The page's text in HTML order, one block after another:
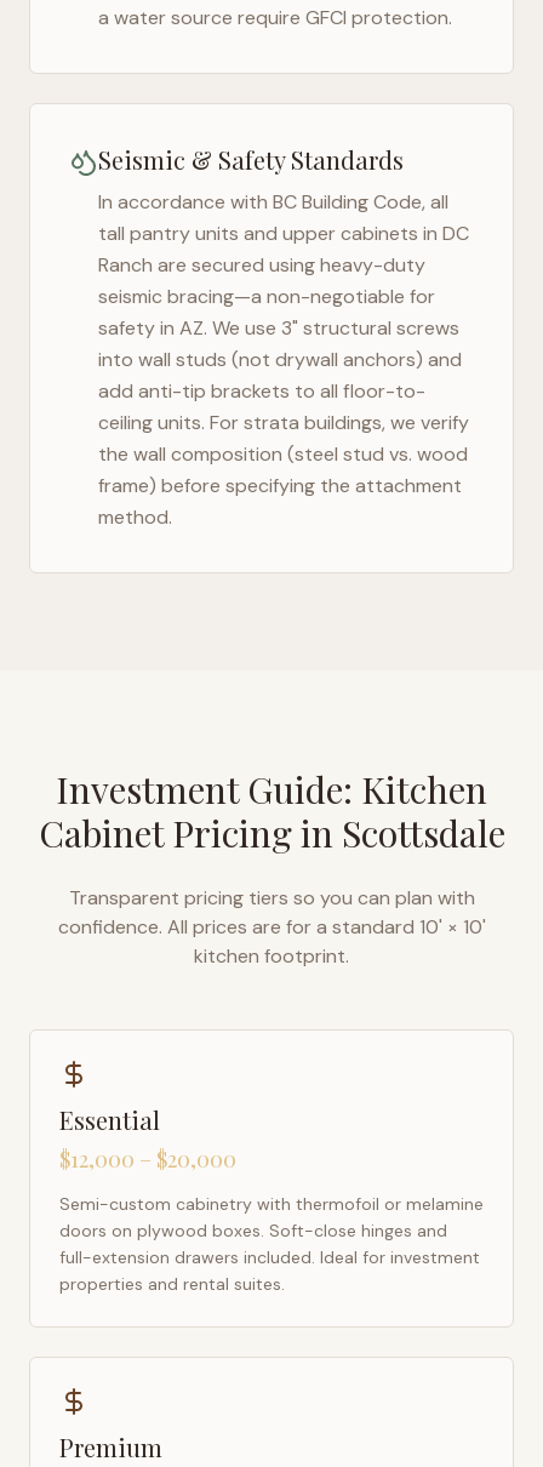
a water source require GFCI protection.
Seismic & Safety Standards
In accordance with BC Building Code, all
tall pantry units and upper cabinets in DC
Ranch are secured using heavy-duty
seismic bracing—a non-negotiable for
safety in AZ. We use 3" structural screws
into wall studs (not drywall anchors) and
add anti-tip brackets to all floor-to-
ceiling units. For strata buildings, we verify
the wall composition (steel stud vs. wood
frame) before specifying the attachment
method.
Investment Guide: Kitchen
Cabinet Pricing in Scottsdale
Transparent pricing tiers so you can plan with
confidence. All prices are for a standard 10' × 10'
kitchen footprint.
Essential
$12,000 – $20,000
Semi-custom cabinetry with thermofoil or melamine
doors on plywood boxes. Soft-close hinges and
full-extension drawers included. Ideal for investment
properties and rental suites.
Premium